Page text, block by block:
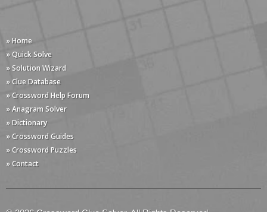
» Home
» Quick Solve
» Solution Wizard
» Clue Database
» Crossword Help Forum
» Anagram Solver
» Dictionary
» Crossword Guides
» Crossword Puzzles
» Contact